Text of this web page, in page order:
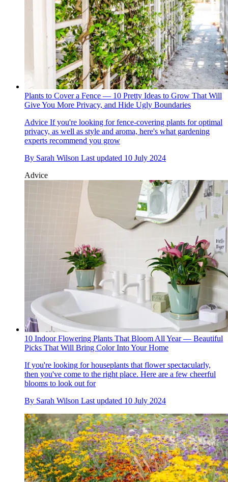
Plants to Cover a Fence — 10 Pretty Ideas to Grow That Will
Give You More Privacy, and Hide Ugly Boundaries
Advice If you're looking for fence-covering plants for optimal
privacy, as well as style and aroma, here's what gardening
experts recommend you grow
By Sarah Wilson Last updated 10 July 2024
Advice
10 Indoor Flowering Plants That Bloom All Year — Beautiful
Picks That Will Bring Color Into Your Home
If you're looking for houseplants that flower spectacularly,
then you've come to the right place. Here are a few cheerful
blooms to look out for
By Sarah Wilson Last updated 10 July 2024